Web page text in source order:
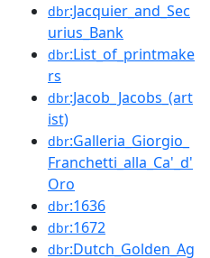
dbr:Jacquier_and_Sec
urius_Bank
dbr:List_of_printmake
rs
dbr:Jacob_Jacobs_(art
ist)
dbr:Galleria_Giorgio_
Franchetti_alla_Ca'_d'
Oro
dbr:1636
dbr:1672
dbr:Dutch_Golden_Ag